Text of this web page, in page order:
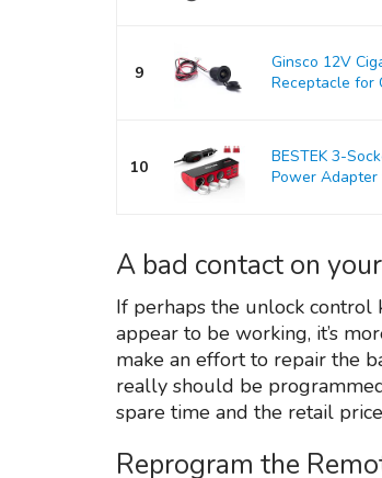
9
Ginsco 12V
Receptacle for
10
BESTEK 3-
Power Adapter
A bad contact on
If perhaps the unlock
appear to be working, it’s
make an effort to repair the
really should be
spare time and the retail
Reprogram the